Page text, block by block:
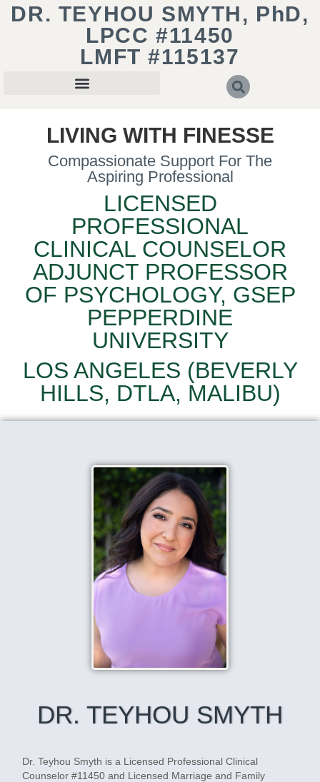
DR. TEYHOU SMYTH, PhD,
LPCC #11450
LMFT #115137
LIVING WITH FINESSE
Compassionate Support For The
Aspiring Professional
LICENSED
PROFESSIONAL
CLINICAL COUNSELOR
ADJUNCT PROFESSOR
OF PSYCHOLOGY, GSEP
PEPPERDINE
UNIVERSITY
LOS ANGELES (BEVERLY
HILLS, DTLA, MALIBU)
DR. TEYHOU SMYTH
Dr. Teyhou Smyth is a Licensed Professional Clinical
Counselor #11450 and Licensed Marriage and Family